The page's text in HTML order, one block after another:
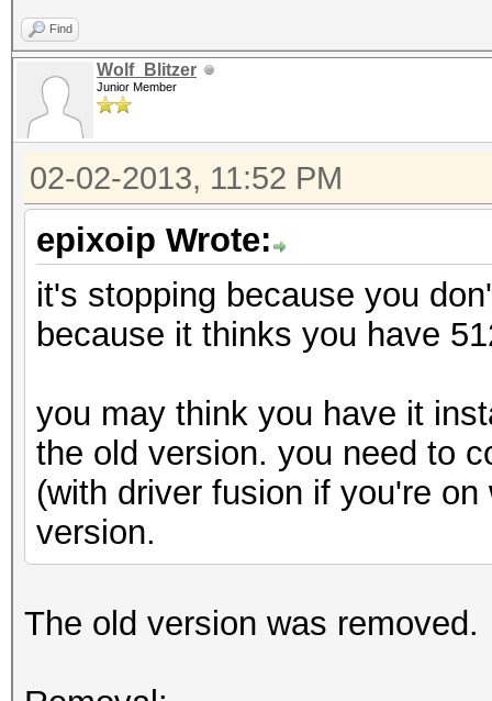
Find
Wolf_Blitzer
Junior Member
02-02-2013, 11:52 PM
epixoip Wrote:
it's stopping because you
because it thinks you have
you may think you have it
the old version. you need to
(with driver fusion if you're
version.
The old version was removed.